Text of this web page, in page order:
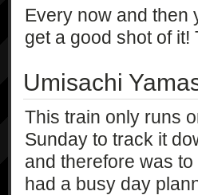
Every now and then
get a good shot of
Umisachi
This train only runs
Sunday to track it
and therefore was
had a busy day